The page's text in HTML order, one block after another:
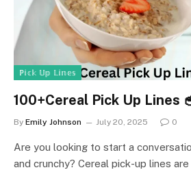
ℙ𝕚𝕔𝕜 𝕌𝕡 𝕃𝕚𝕟𝕖𝕤
100+Cereal Pick Up Lines
By Emily Johnson July 20, 2025 0
Are you looking to start a
and crunchy? Cereal pick-up lines